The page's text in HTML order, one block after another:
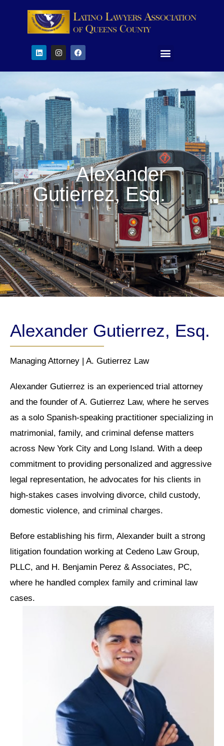
Alexander
Gutierrez, Esq.
Alexander Gutierrez, Esq.
Managing Attorney | A. Gutierrez Law
Alexander Gutierrez is an experienced trial attorney
and the founder of A. Gutierrez Law, where he serves
as a solo Spanish-speaking practitioner specializing in
matrimonial, family, and criminal defense matters
across New York City and Long Island. With a deep
commitment to providing personalized and aggressive
legal representation, he advocates for his clients in
high-stakes cases involving divorce, child custody,
domestic violence, and criminal charges.
Before establishing his firm, Alexander built a strong
litigation foundation working at Cedeno Law Group,
PLLC, and H. Benjamin Perez & Associates, PC,
where he handled complex family and criminal law
cases.